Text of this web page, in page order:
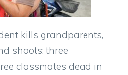
kills grandparents,
shoots: three
classmates dead in